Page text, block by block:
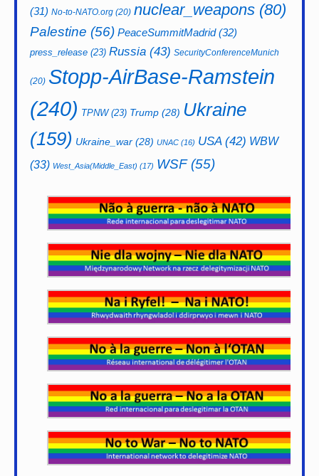
(31) No-to-NATO.org (20) nuclear_weapons (80)
Palestine (56) PeaceSummitMadrid(32)
press_release (23) Russia (43) SecurityConferenceMunich
(20) Stopp-AirBase-Ramstein
(240) TPNW(23) Trump (28) Ukraine
(159) Ukraine_war (28) UNAC (16) USA(42) WBW
(33) West_Asia(Middle_East) (17) WSF(55)